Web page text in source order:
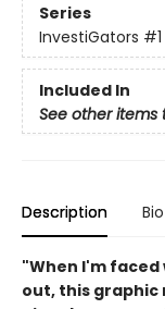
Series
InvestiGators #1
Included In
See other items
Description Bio
"When I'm
out, this graphic